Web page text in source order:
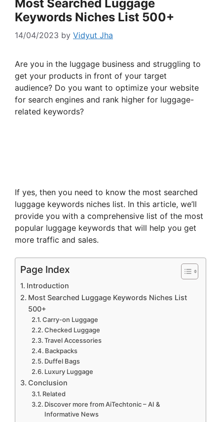
Most Searched Luggage
Keywords Niches List 500+
14/04/2023 by Vidyut Jha
Are you in the luggage business and struggling to
get your products in front of your target
audience? Do you want to optimize your website
for search engines and rank higher for luggage-
related keywords?
If yes, then you need to know the most searched
luggage keywords niches list. In this article, we’ll
provide you with a comprehensive list of the most
popular luggage keywords that will help you get
more traffic and sales.
Page Index
Introduction
Most Searched Luggage Keywords Niches List
500+
Carry-on Luggage
Checked Luggage
Travel Accessories
Backpacks
Duffel Bags
Luxury Luggage
Conclusion
Related
Discover more from AiTechtonic – AI &
Informative News